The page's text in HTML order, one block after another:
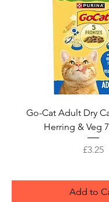
Go-Cat Adult Dry
Herring & Veg
Price
£3.25
Add to